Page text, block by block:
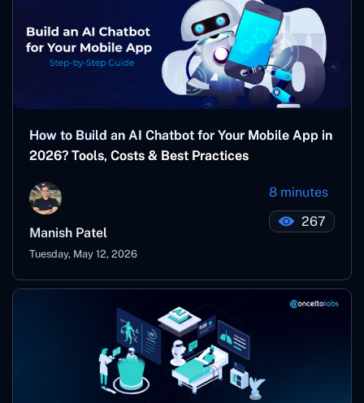
How to Build an AI Chatbot for Your Mobile App in
2026? Tools, Costs & Best Practices
Manish Patel
Tuesday, May 12, 2026
8 minutes
267